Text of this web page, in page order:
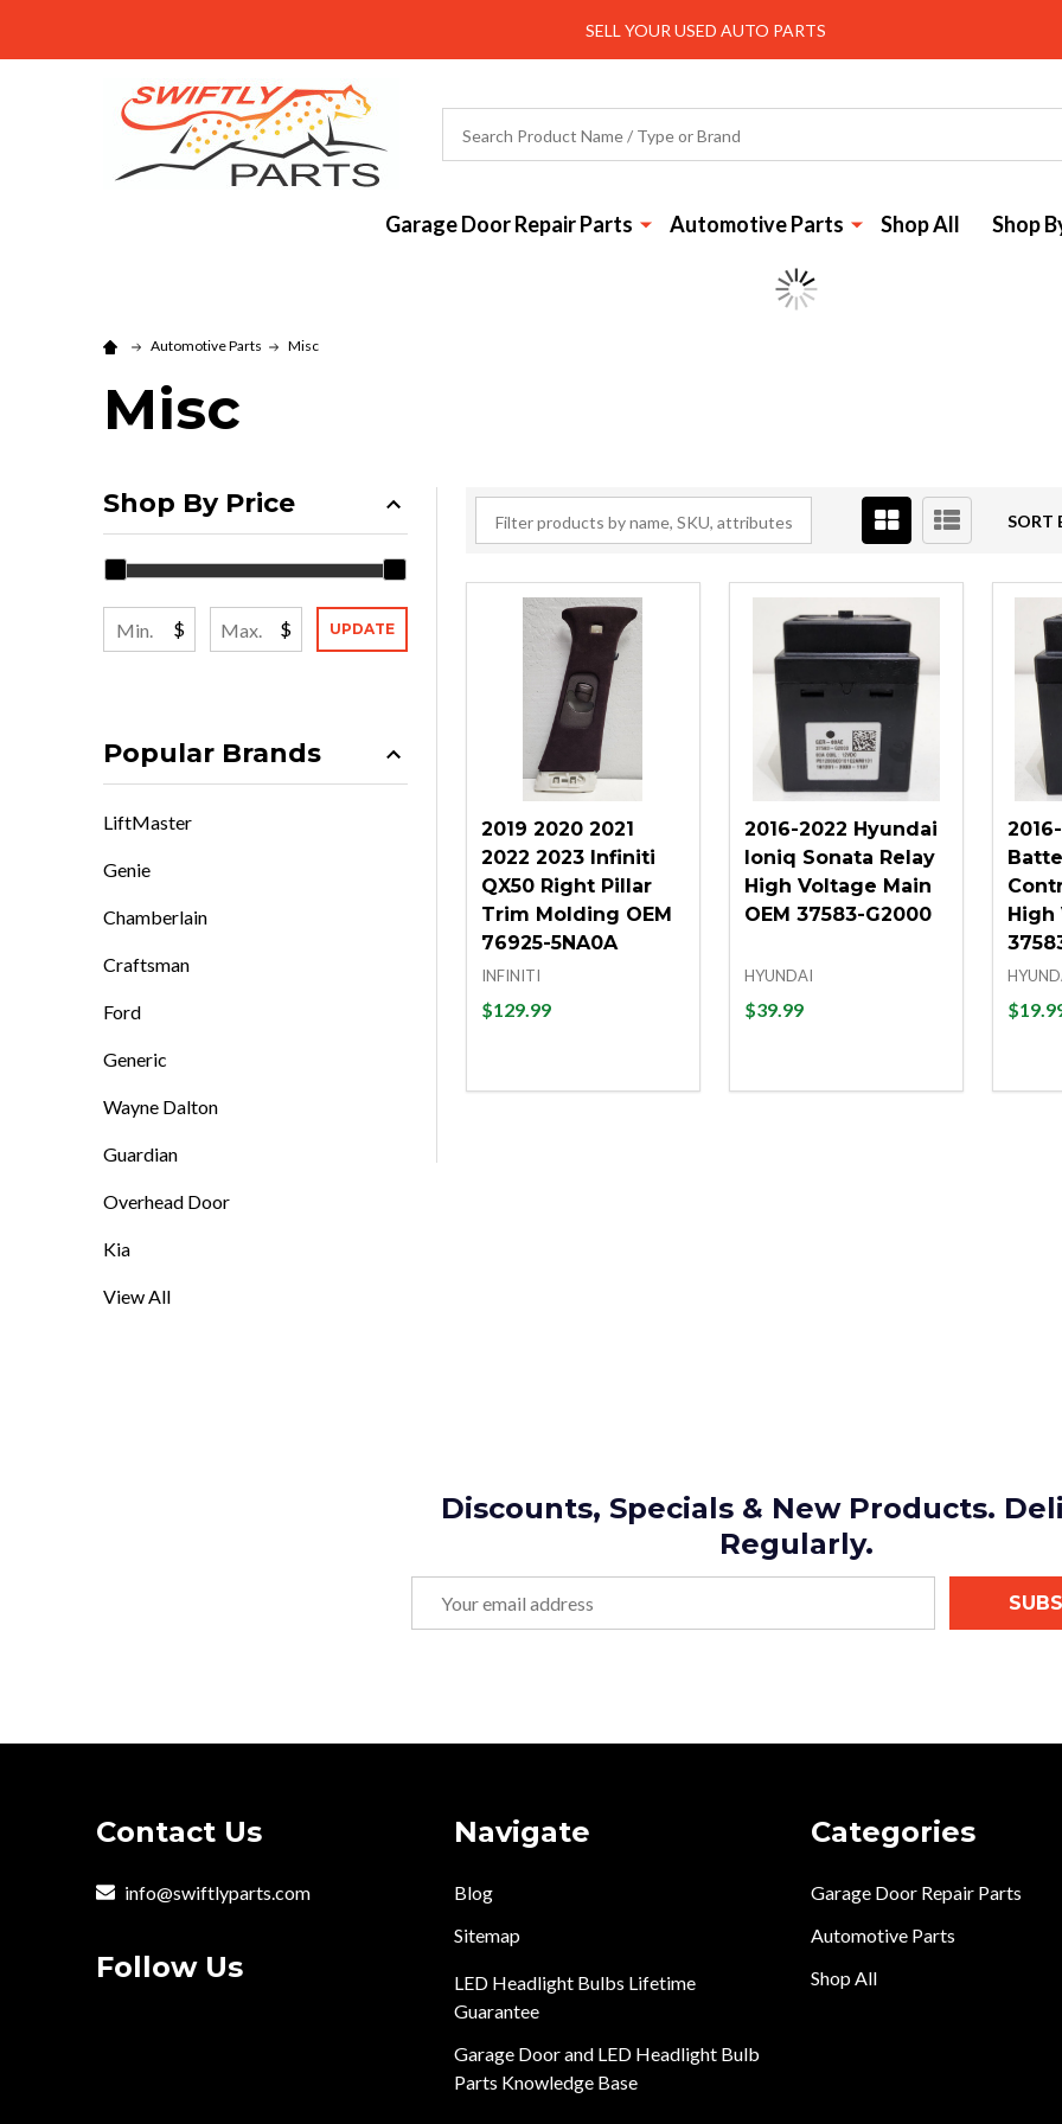
SELL YOUR USED AUTO PARTS
Garage Door Repair Parts Automotive Parts Shop All Shop
Automotive Parts Misc
Misc
By
Shop By Price
$ $ UPDATE
Popular Brands
LiftMaster
Genie
Chamberlain
Craftsman
Ford
Generic
Wayne Dalton
Guardian
Overhead Door
Kia
View All
SORT
2019 2020 2021
2022 2023 Infiniti
QX50 Right Pillar
Trim Molding OEM
76925-5NA0A
INFINITI
$129.99
CART
2016-2022 Hyundai
Ioniq Sonata Relay
High Voltage Main
OEM 37583-G2000
HYUNDAI
$39.99
CART
High
Discounts, Specials & New Products.
Regularly.
Address
Contact Us
info@swiftlyparts.com
Follow Us
Navigate
Blog
Sitemap
LED Headlight Bulbs Lifetime
Guarantee
Garage Door and LED Headlight Bulb
Parts Knowledge Base
Categories
Garage Door Repair Parts
Automotive Parts
Shop All